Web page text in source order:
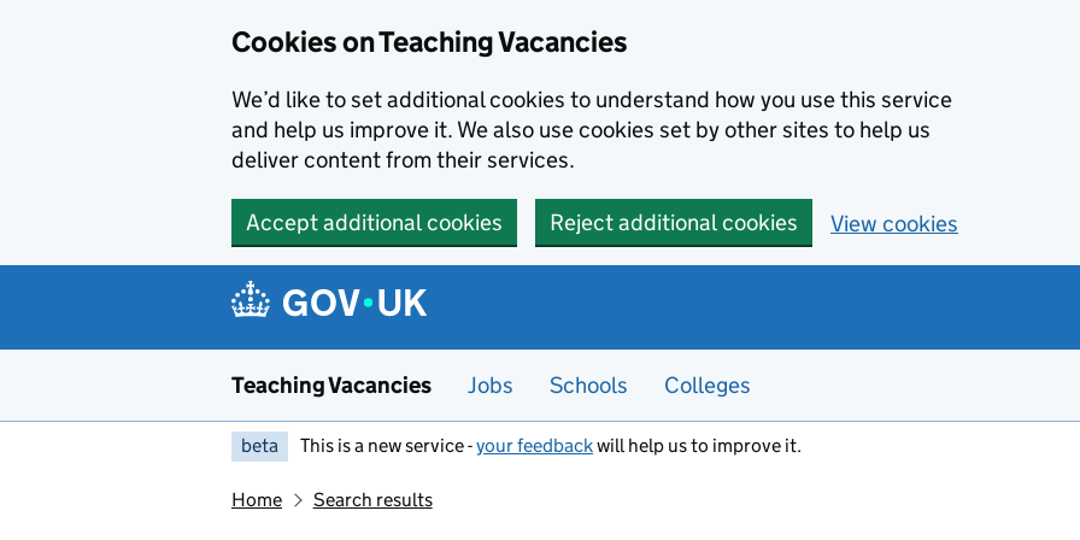
Cookies on Teaching Vacancies
We’d like to set additional cookies to understand how you use this service
and help us improve it. We also use cookies set by other sites to help us
deliver content from their services.
Accept additional cookies Reject additional cookies View cookies
Teaching Vacancies Jobs Schools Colleges
beta This is a new service -your feedbackwill help us to improve it.
Home Search results